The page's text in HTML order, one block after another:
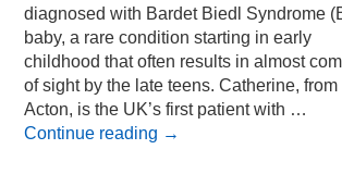
diagnosed with Bardet Biedl Syndrome
baby, a rare condition starting in early
childhood that often results in almost
of sight by the late teens. Catherine, from
Acton, is the UK’s first patient with …
Continue reading →